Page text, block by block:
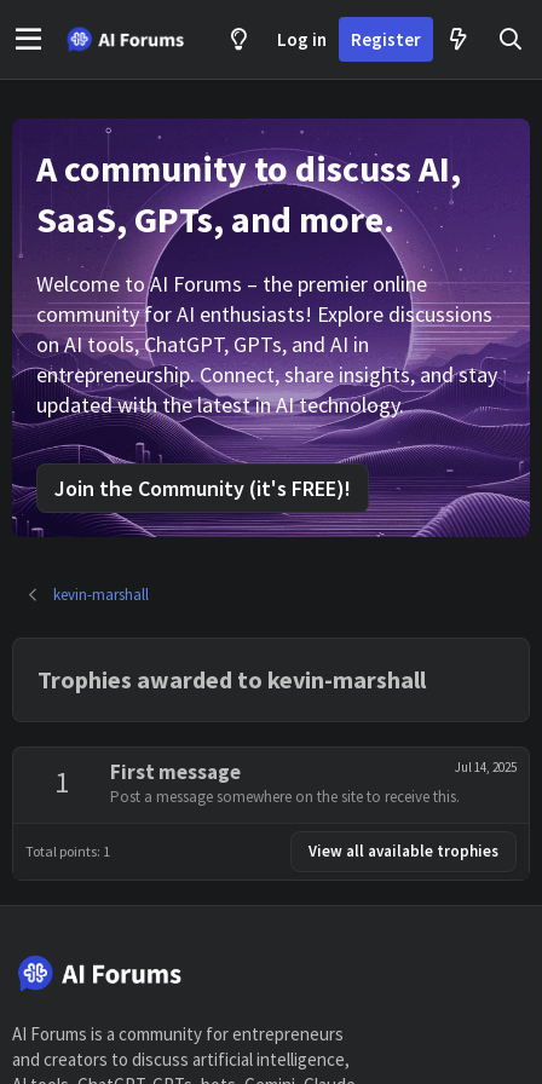
Log in Register
A community to discuss AI,
SaaS, GPTs, and more.
Welcome to AI Forums – the premier online
community for AI enthusiasts! Explore discussions
on AI tools, ChatGPT, GPTs, and AI in
entrepreneurship. Connect, share insights, and stay
updated with the latest in AI technology.
Join the Community (it's FREE)!
kevin-marshall
Trophies awarded to kevin-marshall
1 Jul 14, 2025
First message
Post a message somewhere on the site to receive this.
Total points: 1 View all available trophies
AI Forums is a community for entrepreneurs
and creators to discuss artificial intelligence,